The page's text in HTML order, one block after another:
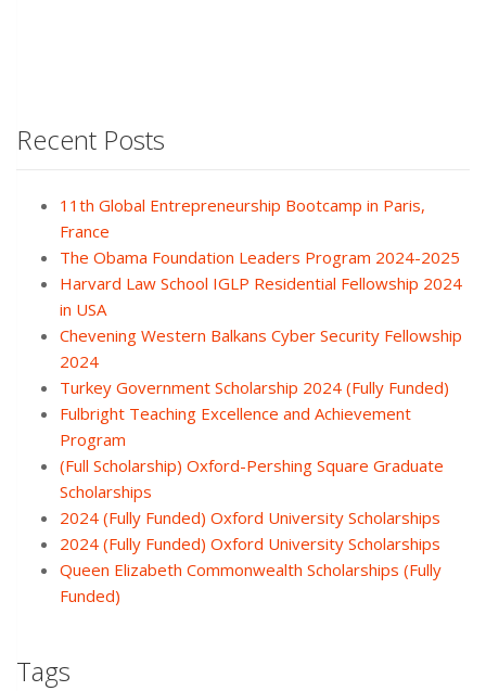
Recent Posts
11th Global Entrepreneurship Bootcamp in Paris,
France
The Obama Foundation Leaders Program 2024-2025
Harvard Law School IGLP Residential Fellowship 2024
in USA
Chevening Western Balkans Cyber Security Fellowship
2024
Turkey Government Scholarship 2024 (Fully Funded)
Fulbright Teaching Excellence and Achievement
Program
(Full Scholarship) Oxford-Pershing Square Graduate
Scholarships
2024 (Fully Funded) Oxford University Scholarships
2024 (Fully Funded) Oxford University Scholarships
Queen Elizabeth Commonwealth Scholarships (Fully
Funded)
Tags